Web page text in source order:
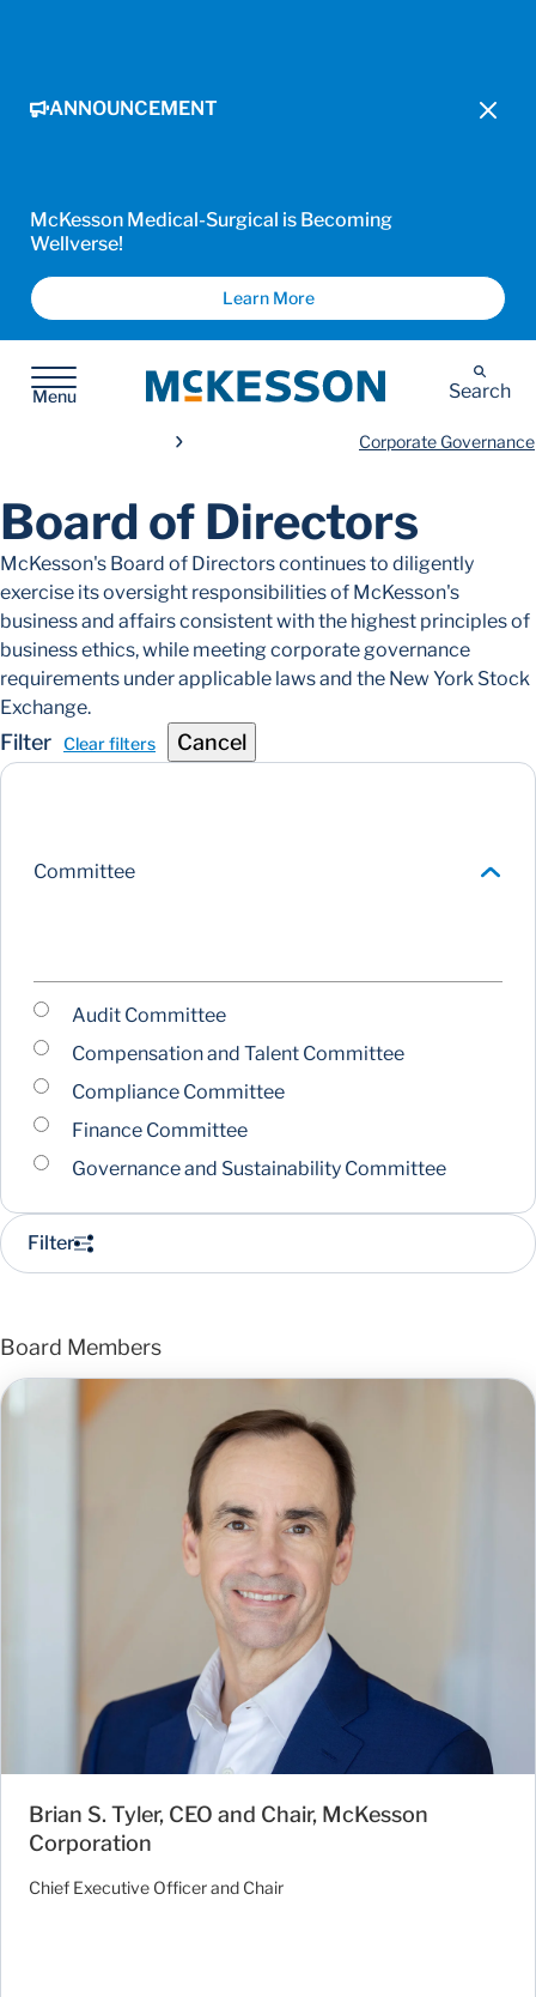
ANNOUNCEMENT
McKesson Medical-Surgical is Becoming
Wellverse!
Learn More
Menu
McKesson Search
Corporate Governance
Board of Directors
McKesson's Board of Directors continues to diligently
exercise its oversight responsibilities of McKesson's
business and affairs consistent with the highest principles of
business ethics, while meeting corporate governance
requirements under applicable laws and the New York Stock
Exchange.
Filter Clear filters Cancel
Committee
Audit Committee
Compensation and Talent Committee
Compliance Committee
Finance Committee
Governance and Sustainability Committee
Filter
Board Members
Brian S. Tyler, CEO and Chair, McKesson
Corporation
Chief Executive Officer and Chair